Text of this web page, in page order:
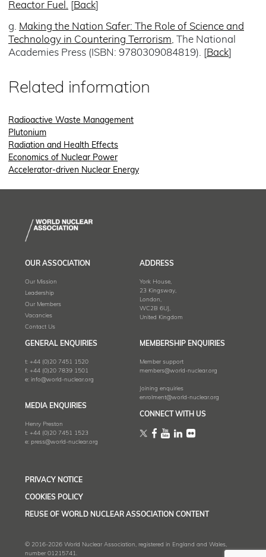
Reactor Fuel.
Back]
g. Making the Nation Safer: The Role of Science and
Technology in Countering Terrorism, The National
Academies Press (ISBN: 9780309084819). [
Back]
Related information
Radioactive Waste Management
Plutonium
Radiation and Health Effects
Economics of Nuclear Power
Accelerator-driven Nuclear Energy
OUR ASSOCIATION
Our Mission
Leadership
Our Members
Vacancies
Contact Us
ADDRESS
York House,
23 Kingsway,
London,
WC2B 6UJ,
United Kingdom
GENERAL ENQUIRIES
t: +44 (0)20 7451 1520
f: +44 (0)20 7839 1501
e: info@world-nuclear.org
MEMBERSHIP ENQUIRIES
Member support
members@world-nuclear.org
Joining enquiries
enrolment@world-nuclear.org
MEDIA ENQUIRIES
Henry Preston
t: +44 (0)20 7451 1523
e: press@world-nuclear.org
CONNECT WITH US
PRIVACY NOTICE
COOKIES POLICY
REUSE OF WORLD NUCLEAR ASSOCIATION CONTENT
© 2016-2026 World Nuclear Association, registered in England and Wales,
number 01215741.